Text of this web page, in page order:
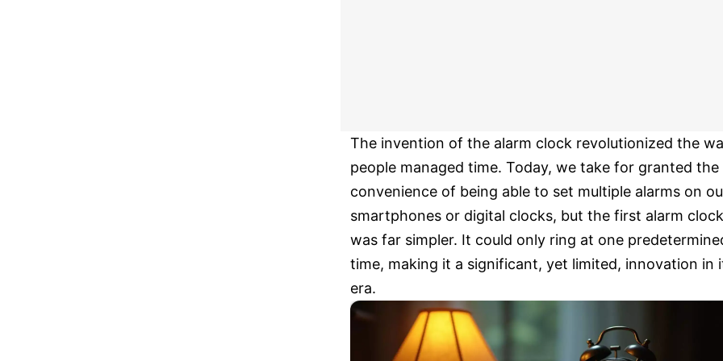
The invention of the alarm clock revolutionized the
people managed time. Today, we take for granted the
convenience of being able to set multiple alarms on
smartphones or digital clocks, but the first alarm clock
was far simpler. It could only ring at one
time, making it a significant, yet limited, innovation in
era.